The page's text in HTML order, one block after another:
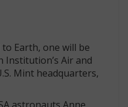
Earth, one will be
Institution’s Air and
Mint headquarters,